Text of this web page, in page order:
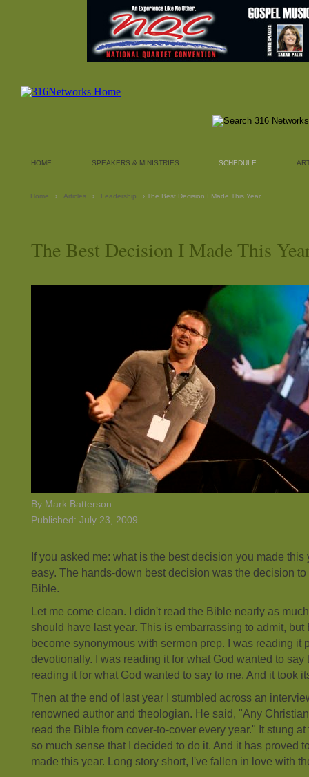
HOME SPEAKERS & MINISTRIES SCHEDULE
Home › Articles › Leadership › The Best Decision I Made This Year
The Best Decision I Made This
By Mark Batterson
Published: July 23, 2009
If you asked me: what is the best decision you made
easy. The hands-down best decision was the decision
Bible.
Let me come clean. I didn't read the Bible nearly as
should have last year. This is embarrassing to admit,
become synonymous with sermon prep. I was reading it
devotionally. I was reading it for what God wanted to say
reading it for what God wanted to say to me. And it took
Then at the end of last year I stumbled across an
renowned author and theologian. He said, "Any
read the Bible from cover-to-cover every year." It stung
so much sense that I decided to do it. And it has proved
made this year. Long story short, I've fallen in love with